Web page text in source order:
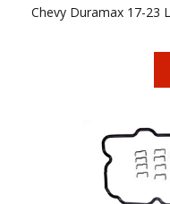
Chevy Duramax 17-23